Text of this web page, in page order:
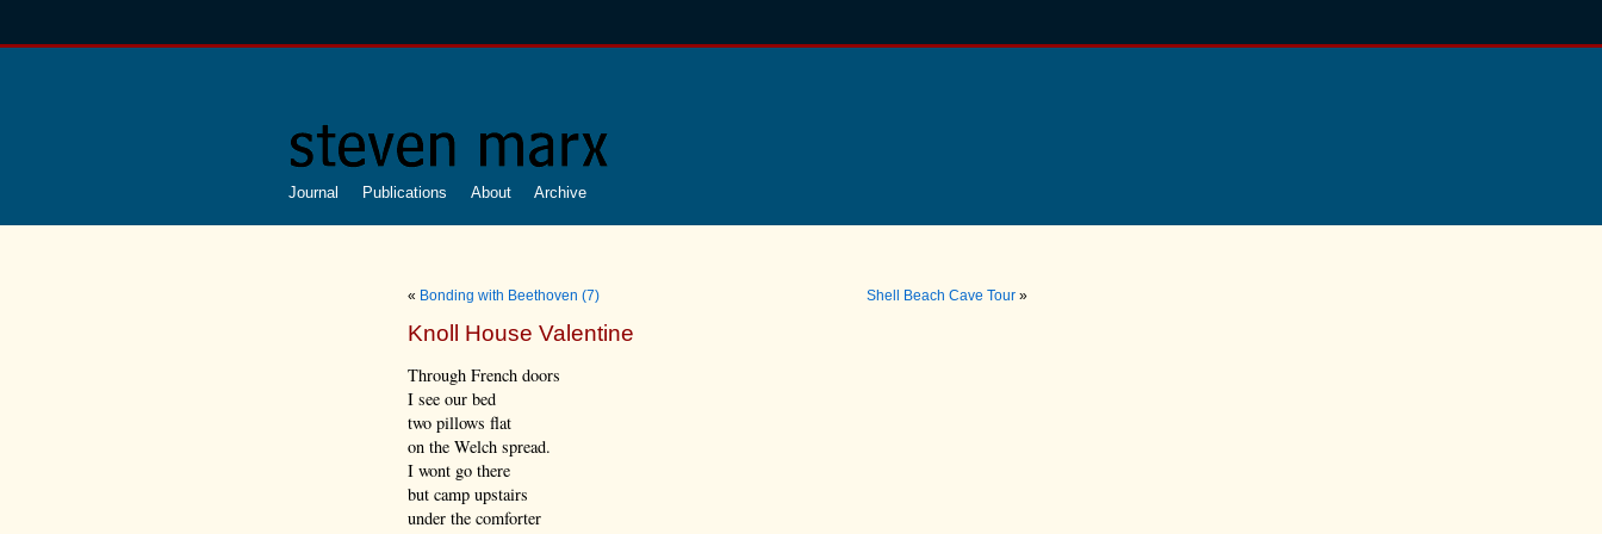
Journal Publications About Archive
« Bonding with Beethoven (7) Shell Beach Cave Tour »
Knoll House Valentine
Through French doors
I see our bed
two pillows flat
on the Welch spread.
I wont go there
but camp upstairs
under the comforter